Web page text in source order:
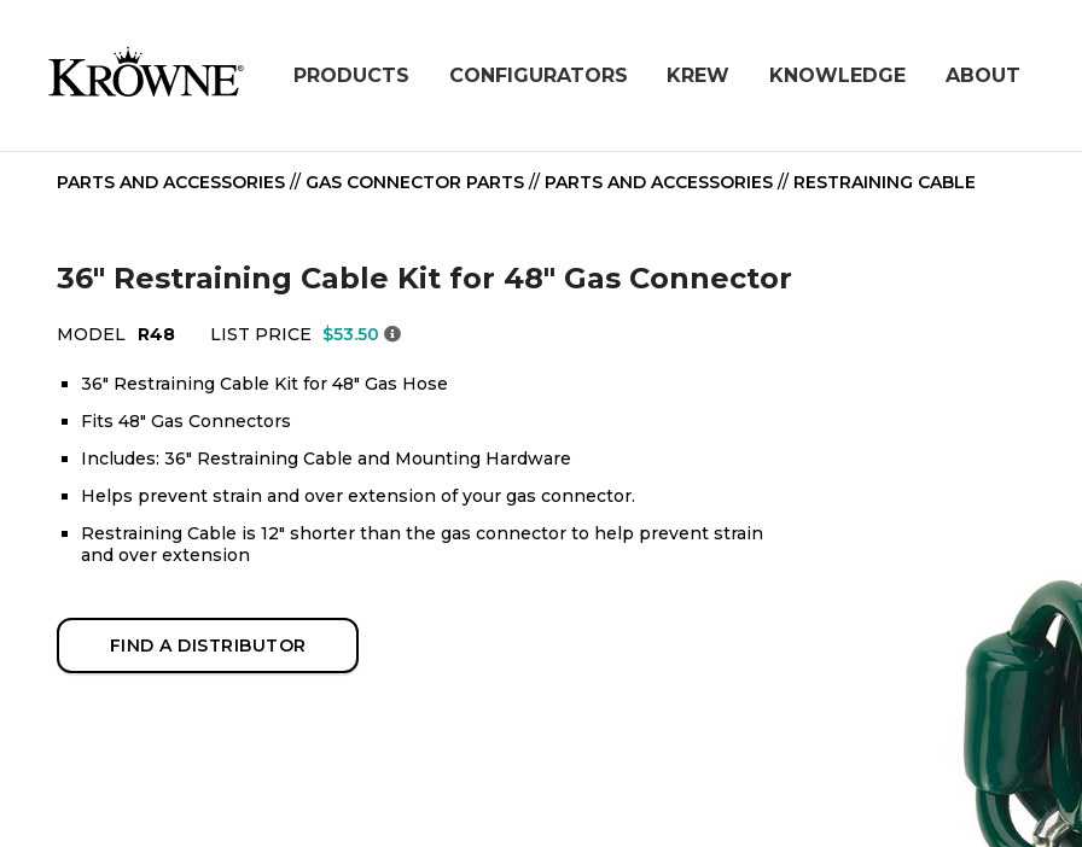
PRODUCTS CONFIGURATORS KREW KNOWLEDGE ABOUT
PARTS AND ACCESSORIES // GAS CONNECTOR PARTS // PARTS AND ACCESSORIES // RESTRAINING CABLE
36" Restraining Cable Kit for 48" Gas Connector
MODEL R48 LIST PRICE $53.50
36" Restraining Cable Kit for 48" Gas Hose
Fits 48" Gas Connectors
Includes: 36" Restraining Cable and Mounting Hardware
Helps prevent strain and over extension of your gas connector.
Restraining Cable is 12" shorter than the gas connector to help prevent strain
and over extension
FIND A DISTRIBUTOR